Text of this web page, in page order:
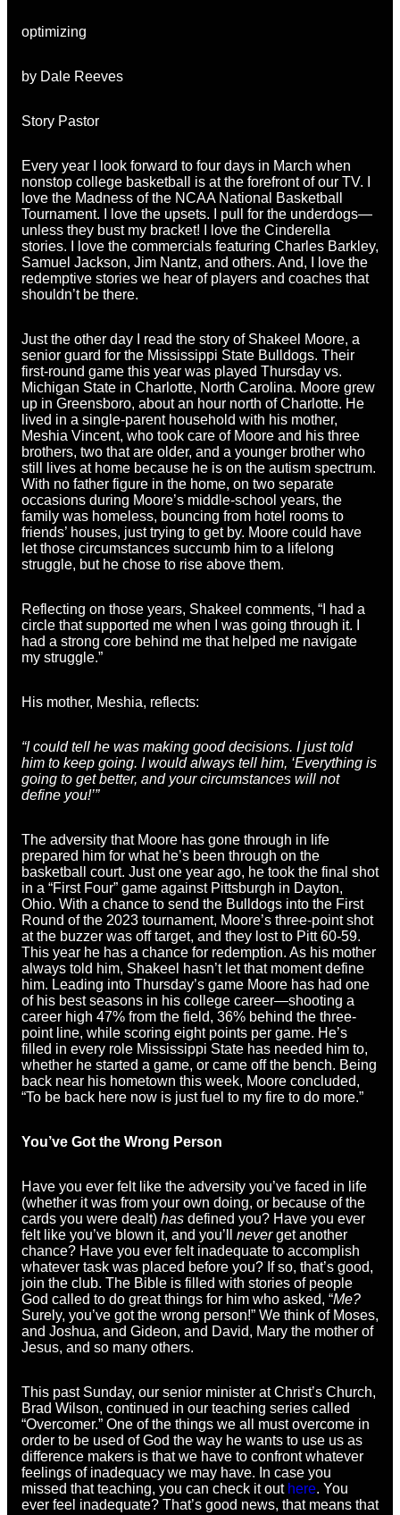
optimizing
by Dale Reeves
Story Pastor
Every year I look forward to four days in March when
nonstop college basketball is at the forefront of our TV. I
love the Madness of the NCAA National Basketball
Tournament. I love the upsets. I pull for the underdogs—
unless they bust my bracket! I love the Cinderella
stories. I love the commercials featuring Charles Barkley,
Samuel Jackson, Jim Nantz, and others. And, I love the
redemptive stories we hear of players and coaches that
shouldn’t be there.
Just the other day I read the story of Shakeel Moore, a
senior guard for the Mississippi State Bulldogs. Their
first-round game this year was played Thursday vs.
Michigan State in Charlotte, North Carolina. Moore grew
up in Greensboro, about an hour north of Charlotte. He
lived in a single-parent household with his mother,
Meshia Vincent, who took care of Moore and his three
brothers, two that are older, and a younger brother who
still lives at home because he is on the autism spectrum.
With no father figure in the home, on two separate
occasions during Moore’s middle-school years, the
family was homeless, bouncing from hotel rooms to
friends’ houses, just trying to get by. Moore could have
let those circumstances succumb him to a lifelong
struggle, but he chose to rise above them.
Reflecting on those years, Shakeel comments, “I had a
circle that supported me when I was going through it. I
had a strong core behind me that helped me navigate
my struggle.”
His mother, Meshia, reflects:
“I could tell he was making good decisions. I just told
him to keep going. I would always tell him, ‘Everything is
going to get better, and your circumstances will not
define you!’”
The adversity that Moore has gone through in life
prepared him for what he’s been through on the
basketball court. Just one year ago, he took the final shot
in a “First Four” game against Pittsburgh in Dayton,
Ohio. With a chance to send the Bulldogs into the First
Round of the 2023 tournament, Moore’s three-point shot
at the buzzer was off target, and they lost to Pitt 60-59.
This year he has a chance for redemption. As his mother
always told him, Shakeel hasn’t let that moment define
him. Leading into Thursday’s game Moore has had one
of his best seasons in his college career—shooting a
career high 47% from the field, 36% behind the three-
point line, while scoring eight points per game. He’s
filled in every role Mississippi State has needed him to,
whether he started a game, or came off the bench. Being
back near his hometown this week, Moore concluded,
“To be back here now is just fuel to my fire to do more.”
You’ve Got the Wrong Person
Have you ever felt like the adversity you’ve faced in life
(whether it was from your own doing, or because of the
cards you were dealt) has defined you? Have you ever
felt like you’ve blown it, and you’ll neverget another
chance? Have you ever felt inadequate to accomplish
whatever task was placed before you? If so, that’s good,
join the club. The Bible is filled with stories of people
God called to do great things for him who asked, “Me?
Surely, you’ve got the wrong person!” We think of Moses,
and Joshua, and Gideon, and David, Mary the mother of
Jesus, and so many others.
This past Sunday, our senior minister at Christ’s Church,
Brad Wilson, continued in our teaching series called
“Overcomer.” One of the things we all must overcome in
order to be used of God the way he wants to use us as
difference makers is that we have to confront whatever
feelings of inadequacy we may have. In case you
missed that teaching, you can check it out here. You
ever feel inadequate? That’s good news, that means that